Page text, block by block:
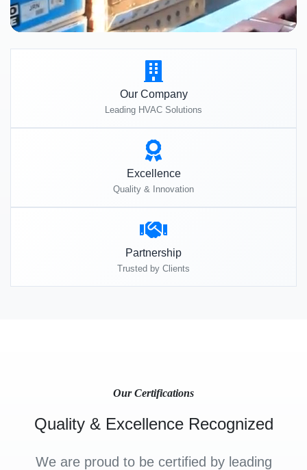
Our Company
Leading HVAC Solutions
Excellence
Quality & Innovation
Partnership
Trusted by Clients
Our Certifications
Quality & Excellence Recognized
We are proud to be certified by leading